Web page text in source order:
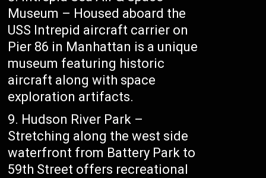
Museum – Housed aboard the
USS Intrepid aircraft carrier on
Pier 86 in Manhattan is a unique
museum featuring historic
aircraft along with space
exploration artifacts.
Hudson River Park –
Stretching along the west side
waterfront from Battery Park to
59th Street offers recreational